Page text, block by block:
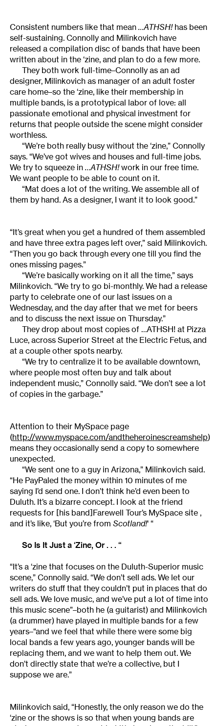
Consistent numbers like that mean …ATHSH! has been
self-sustaining. Connolly and Milinkovich have
released a compilation disc of bands that have been
written about in the ‘zine, and plan to do a few more.
They both work full-time–Connolly as an ad
designer, Milinkovich as manager of an adult foster
care home–so the ‘zine, like their membership in
multiple bands, is a prototypical labor of love: all
passionate emotional and physical investment for
returns that people outside the scene might consider
worthless.
“We’re both really busy without the ‘zine,” Connolly
says. “We’ve got wives and houses and full-time jobs.
We try to squeeze in …ATHSH!work in our free time.
We want people to be able to count on it.
“Mat does a lot of the writing. We assemble all of
them by hand. As a designer, I want it to look good.”
“It’s great when you get a hundred of them assembled
and have three extra pages left over,” said Milinkovich.
“Then you go back through every one till you find the
ones missing pages.”
“We’re basically working on it all the time,” says
Milinkovich. “We try to go bi-monthly. We had a release
party to celebrate one of our last issues on a
Wednesday, and the day after that we met for beers
and to discuss the next issue on Thursday.”
They drop about most copies of …ATHSH! at Pizza
Luce, across Superior Street at the Electric Fetus, and
at a couple other spots nearby.
“We try to centralize it to be available downtown,
where people most often buy and talk about
independent music,” Connolly said. “We don’t see a lot
of copies in the garbage.”
Attention to their MySpace page
(http://www.myspace.com/andtheheroinescreamshelp)
means they occasionally send a copy to somewhere
unexpected.
“We sent one to a guy in Arizona,” Milinkovich said.
“He PayPaled the money within 10 minutes of me
saying I’d send one. I don’t think he’d even been to
Duluth. It’s a bizarre concept. I look at the friend
requests for [his band]Farewell Tour’s MySpace site ,
and it’s like, ‘But you’re from Scotland!‘ “
So Is It Just a ‘Zine, Or . . . “
“It’s a ‘zine that focuses on the Duluth-Superior music
scene,” Connolly said. “We don’t sell ads. We let our
writers do stuff that they couldn’t put in places that do
sell ads. We love music, and we’ve put a lot of time into
this music scene”–both he (a guitarist) and Milinkovich
(a drummer) have played in multiple bands for a few
years–“and we feel that while there were some big
local bands a few years ago, younger bands will be
replacing them, and we want to help them out. We
don’t directly state that we’re a collective, but I
suppose we are.”
Milinkovich said, “Honestly, the only reason we do the
‘zine or the shows is so that when young bands are